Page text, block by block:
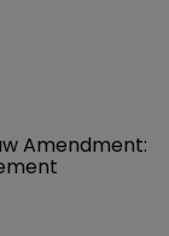
Amendment: